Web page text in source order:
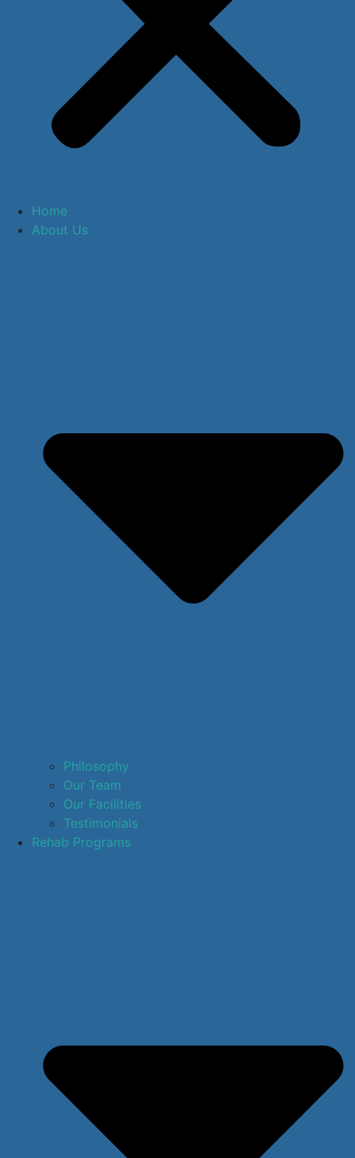
Home
About Us
Philosophy
Our Team
Our Facilities
Testimonials
Rehab Programs